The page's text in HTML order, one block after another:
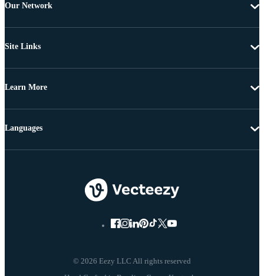
Our Network
Site Links
Learn More
© 2026 Eezy LLC All rights reserved
Languages